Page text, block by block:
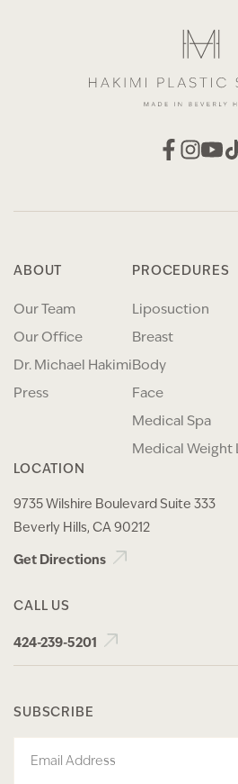
ABOUT
Our Team
Our Office
Dr. Michael Hakimi
Press
PROCEDURES
Liposuction
Breast
Body
Face
Medical Spa
Medical Weight
LOCATION
9735 Wilshire Boulevard Suite 333
Beverly Hills, CA 90212
Get Directions
CALL US
424-239-5201
SUBSCRIBE